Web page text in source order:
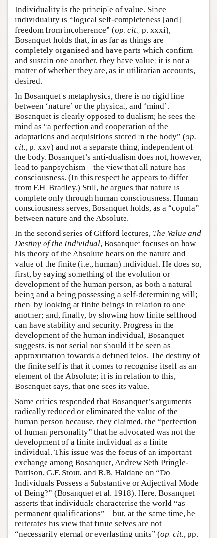
Individuality is the principle of value. Since
individuality is “logical self-completeness [and]
freedom from incoherence” (op. cit., p. xxxi),
Bosanquet holds that, in as far as things are
completely organised and have parts which confirm
and sustain one another, they have value; it is not a
matter of whether they are, as in utilitarian accounts,
desired.
In Bosanquet’s metaphysics, there is no rigid line
between ‘nature’ or the physical, and ‘mind’.
Bosanquet is clearly opposed to dualism; he sees the
mind as “a perfection and cooperation of the
adaptations and acquisitions stored in the body” (op.
cit., p. xxv) and not a separate thing, independent of
the body. Bosanquet’s anti-dualism does not, however,
lead to panpsychism—the view that all nature has
consciousness. (In this respect he appears to differ
from F.H. Bradley.) Still, he argues that nature is
complete only through human consciousness. Human
consciousness serves, Bosanquet holds, as a “copula”
between nature and the Absolute.
In the second series of Gifford lectures, The Value and
Destiny of the Individual, Bosanquet focuses on how
his theory of the Absolute bears on the nature and
value of the finite (i.e., human) individual. He does so,
first, by saying something of the evolution or
development of the human person, as both a natural
being and a being possessing a self-determining will;
then, by looking at finite beings in relation to one
another; and, finally, by showing how finite selfhood
can have stability and security. Progress in the
development of the human individual, Bosanquet
suggests, is not serial nor should it be seen as
approximation towards a defined telos. The destiny of
the finite self is that it comes to recognise itself as an
element of the Absolute; it is in relation to this,
Bosanquet says, that one sees its value.
Some critics responded that Bosanquet’s arguments
radically reduced or eliminated the value of the
human person because, they claimed, the “perfection
of human personality” that he advocated was not the
development of a finite individual as a finite
individual. This issue was the focus of an important
exchange among Bosanquet, Andrew Seth Pringle-
Pattison, G.F. Stout, and R.B. Haldane on “Do
Individuals Possess a Substantive or Adjectival Mode
of Being?” (Bosanquet et al. 1918). Here, Bosanquet
asserts that individuals characterise the world “as
permanent qualifications”—but, at the same time, he
reiterates his view that finite selves are not
“necessarily eternal or everlasting units” (op. cit., pp.